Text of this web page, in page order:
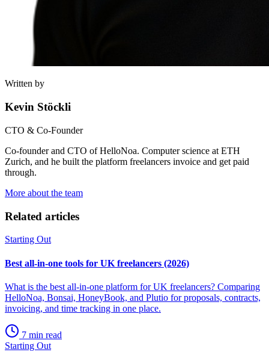
Written by
Kevin Stöckli
CTO & Co-Founder
Co-founder and CTO of HelloNoa. Computer science at ETH
Zurich, and he built the platform freelancers invoice and get paid
through.
More about the team
Related articles
Starting Out
Best all-in-one tools for UK freelancers (2026)
What is the best all-in-one platform for UK freelancers? Comparing
HelloNoa, Bonsai, HoneyBook, and Plutio for proposals, contracts,
invoicing, and time tracking in one place.
7 min read
Starting Out